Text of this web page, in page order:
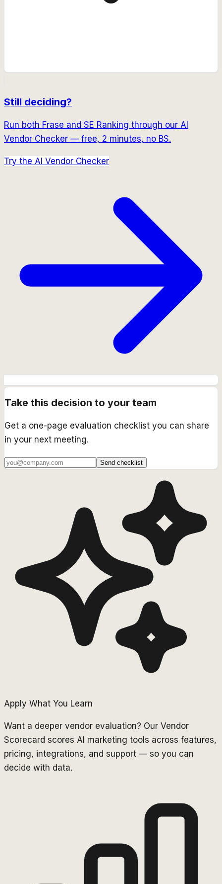
Still deciding?
Run both Frase and SE Ranking through our AI
Vendor Checker — free, 2 minutes, no BS.
Try the AI Vendor Checker
Take this decision to your team
Get a one-page evaluation checklist you can share
in your next meeting.
Send checklist
Apply What You Learn
Want a deeper vendor evaluation? Our Vendor
Scorecard scores AI marketing tools across features,
pricing, integrations, and support — so you can
decide with data.